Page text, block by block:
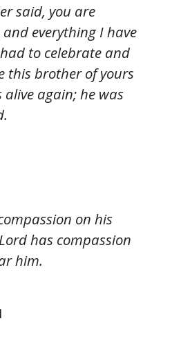
said, you are
everything I have
to celebrate and
this brother of yours
again; he was
on his
has compassion
him.